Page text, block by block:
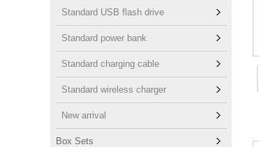
Standard USB flash drive
Standard power bank
Standard charging cable
Standard wireless charger
New arrival
Box Sets